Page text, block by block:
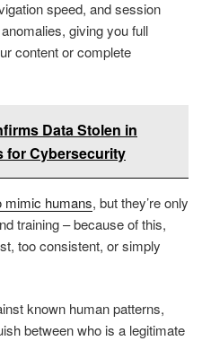
speed, and session
giving you full
content or complete
Data Stolen in
for Cybersecurity
mimic humans, but they’re only
training – because of this,
too consistent, or simply
known human patterns,
between who is a legitimate